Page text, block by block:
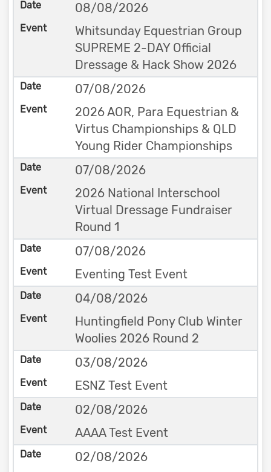
08/08/2026
Whitsunday Equestrian Group
SUPREME 2-DAY Official
Dressage & Hack Show 2026
07/08/2026
2026 AOR, Para Equestrian &
Virtus Championships & QLD
Young Rider Championships
07/08/2026
2026 National Interschool
Virtual Dressage Fundraiser
Round 1
07/08/2026
Eventing Test Event
04/08/2026
Huntingfield Pony Club Winter
Woolies 2026 Round 2
03/08/2026
ESNZ Test Event
02/08/2026
AAAA Test Event
02/08/2026